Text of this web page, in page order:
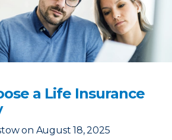
a Life Insurance
on August 18, 2025